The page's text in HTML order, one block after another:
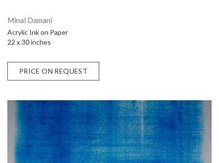
Minal Damani
Acrylic Ink on Paper
22 x 30 inches
PRICE ON REQUEST